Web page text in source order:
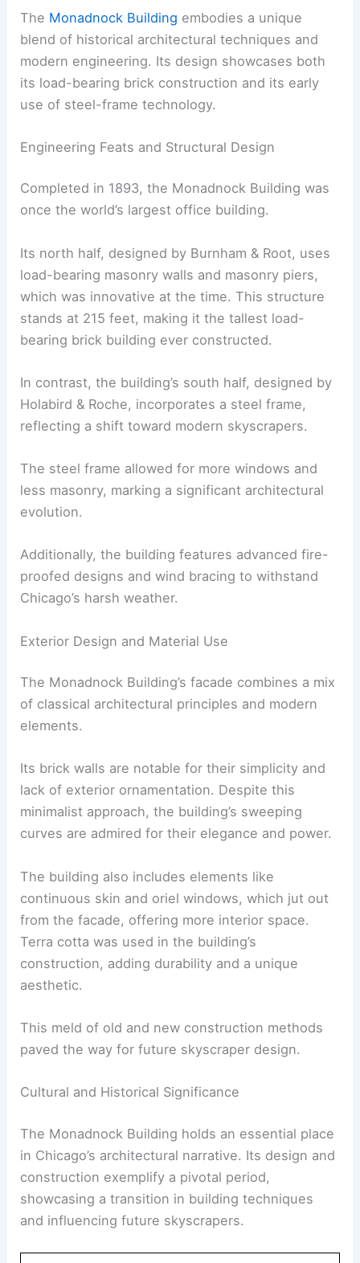
The Monadnock Building embodies a unique
blend of historical architectural techniques and
modern engineering. Its design showcases both
its load-bearing brick construction and its early
use of steel-frame technology.
Engineering Feats and Structural Design
Completed in 1893, the Monadnock Building was
once the world’s largest office building.
Its north half, designed by Burnham & Root, uses
load-bearing masonry walls and masonry piers,
which was innovative at the time. This structure
stands at 215 feet, making it the tallest load-
bearing brick building ever constructed.
In contrast, the building’s south half, designed by
Holabird & Roche, incorporates a steel frame,
reflecting a shift toward modern skyscrapers.
The steel frame allowed for more windows and
less masonry, marking a significant architectural
evolution.
Additionally, the building features advanced fire-
proofed designs and wind bracing to withstand
Chicago’s harsh weather.
Exterior Design and Material Use
The Monadnock Building’s facade combines a mix
of classical architectural principles and modern
elements.
Its brick walls are notable for their simplicity and
lack of exterior ornamentation. Despite this
minimalist approach, the building’s sweeping
curves are admired for their elegance and power.
The building also includes elements like
continuous skin and oriel windows, which jut out
from the facade, offering more interior space.
Terra cotta was used in the building’s
construction, adding durability and a unique
aesthetic.
This meld of old and new construction methods
paved the way for future skyscraper design.
Cultural and Historical Significance
The Monadnock Building holds an essential place
in Chicago’s architectural narrative. Its design and
construction exemplify a pivotal period,
showcasing a transition in building techniques
and influencing future skyscrapers.